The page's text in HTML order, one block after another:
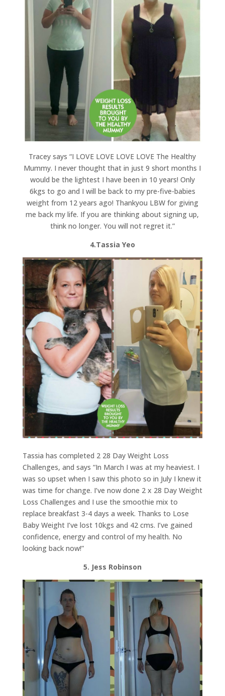
Tracey says “I LOVE LOVE LOVE LOVE The Healthy
Mummy. I never thought that in just 9 short months I
would be the lightest I have been in 10 years! Only
6kgs to go and I will be back to my pre-five-babies
weight from 12 years ago! Thankyou LBW for giving
me back my life. If you are thinking about signing up,
think no longer. You will not regret it.”
4.Tassia Yeo
Tassia has completed 2 28 Day Weight Loss
Challenges, and says “In March I was at my heaviest. I
was so upset when I saw this photo so in July I knew it
was time for change. I’ve now done 2 x 28 Day Weight
Loss Challenges and I use the smoothie mix to
replace breakfast 3-4 days a week. Thanks to Lose
Baby Weight I’ve lost 10kgs and 42 cms. I’ve gained
confidence, energy and control of my health. No
looking back now!”
5. Jess Robinson